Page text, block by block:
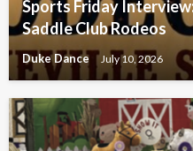
Sports Friday
Saddle Club Rodeos
Duke Dance July 10, 2026